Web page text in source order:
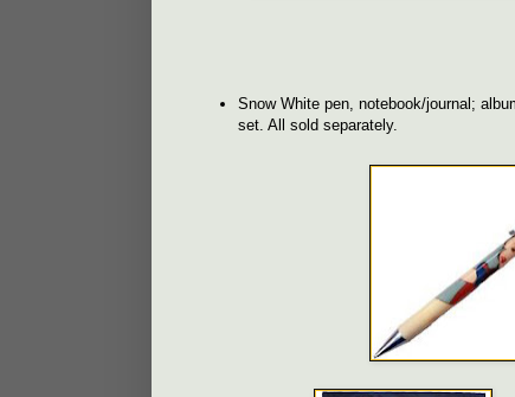
Snow White pen, notebook/journal;
set. All sold separately.